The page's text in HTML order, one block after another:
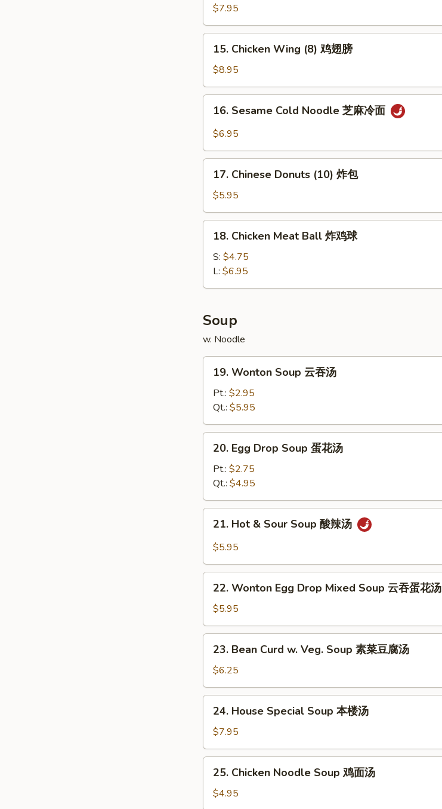
Chicken
(4)
鸡
$7.95
Chicken
Wing
(8)
鸡
15. Chicken Wing (8) 鸡翅膀
$8.95
Sesame
Cold
芝
16. Sesame Cold Noodle 芝麻冷面
$6.95
Chinese
Donuts
(10)
炸
17. Chinese Donuts (10) 炸包
$5.95
Chicken
Meat
Ball
炸
球
18. Chicken Meat Ball 炸鸡球
S: $4.75
L: $6.95
Soup
w. Noodle
Wonton
Soup
吞
汤
19. Wonton Soup 云吞汤
Pt.: $2.95
Qt.: $5.95
Egg
Drop
Soup
蛋
花
20. Egg Drop Soup 蛋花汤
Pt.: $2.75
Qt.: $4.95
Hot
Soup
21. Hot & Sour Soup 酸辣汤
$5.95
Wonton
Egg
Drop
Mixed
Soup
蛋
22. Wonton Egg Drop Mixed Soup 云吞蛋花汤
$5.95
Bean
Curd
w.
Veg.
Soup
豆
23. Bean Curd w. Veg. Soup 素菜豆腐汤
$6.25
House
Special
Soup
本
24. House Special Soup 本楼汤
$7.95
Chicken
Noodle
25. Chicken Noodle Soup 鸡面汤
$4.95